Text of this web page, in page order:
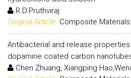
R.D.Pruthviraj
Original Article: Composite
Antibacterial and release
dopamine coated carbon
Chen Zhuang, Xiangping